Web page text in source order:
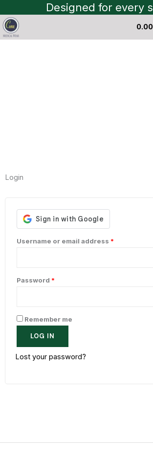
to
content
Designed for every
0.00
Login
Username or email address *
Password *
Remember me
LOG IN
Lost your password?